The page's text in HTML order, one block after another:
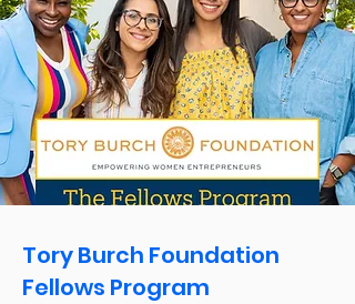
Tory Burch Foundation
Fellows Program